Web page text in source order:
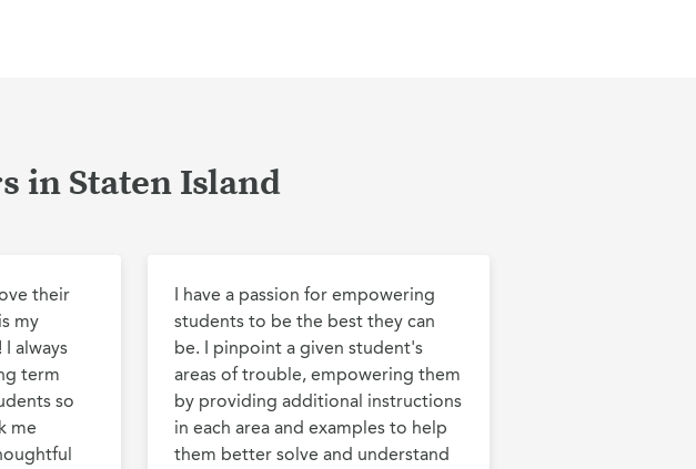
in Staten Island
their
my
always
term
so
me
I have a passion for empowering
students to be the best they can
be. I pinpoint a given student's
areas of trouble, empowering them
by providing additional instructions
in each area and examples to help
them better solve and understand